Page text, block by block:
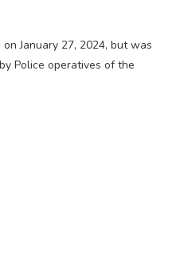
January 27, 2024, but was
Police operatives of the